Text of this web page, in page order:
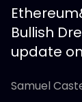
Bullish
update
Samuel